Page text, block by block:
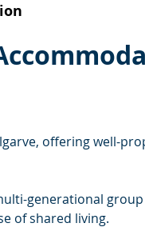
offering well-
generational
of shared living.